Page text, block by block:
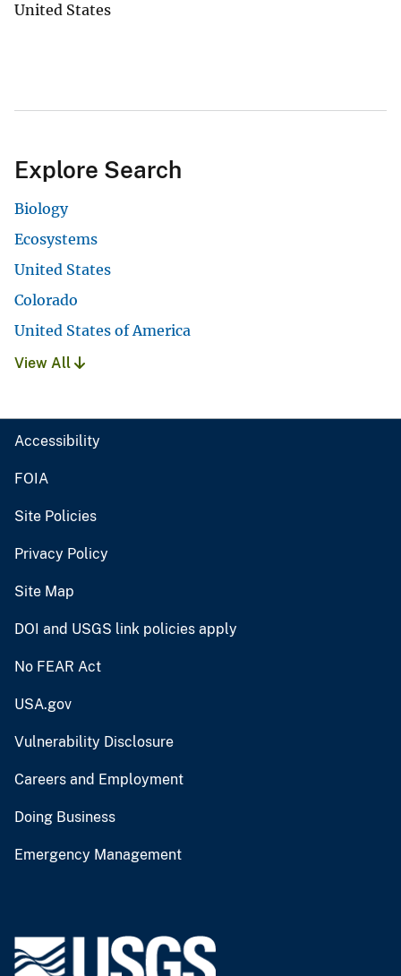
United States
Explore Search
Biology
Ecosystems
United States
Colorado
United States of America
View All
Accessibility
FOIA
Site Policies
Privacy Policy
Site Map
DOI and USGS link policies apply
No FEAR Act
USA.gov
Vulnerability Disclosure
Careers and Employment
Doing Business
Emergency Management